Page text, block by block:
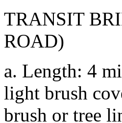
TRANSIT
ROAD)
a. Length: 4
light brush
brush or tree